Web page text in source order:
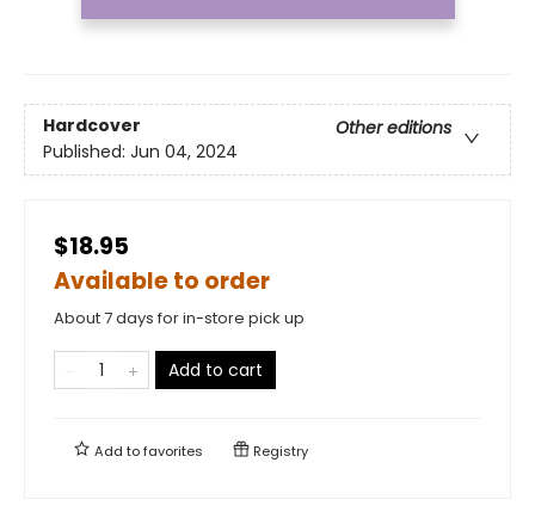
Hardcover
Other editions
Published: Jun 04, 2024
$18.95
Available to order
About 7 days for in-store pick up
Add to cart
Add tofavorites Registry